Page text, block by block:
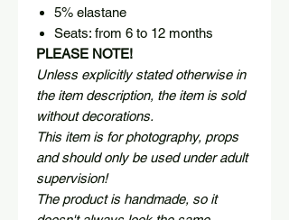
5% elastane
Seats: from 6 to 12 months
PLEASE NOTE!
Unless explicitly stated otherwise in
the item description, the item is sold
without decorations.
This item is for photography, props
and should only be used under adult
supervision!
The product is handmade, so it